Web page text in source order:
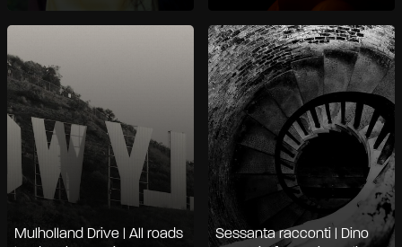
Mulholland Drive | All roads
Sessanta racconti | Dino